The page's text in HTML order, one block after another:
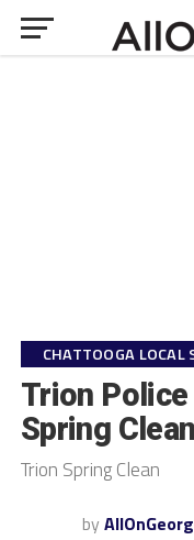
CHATTOOGA LOCAL
Trion
Spring
Trion Spring Clean
by